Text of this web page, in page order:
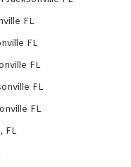
FL
FL
FL
FL
FL
FL